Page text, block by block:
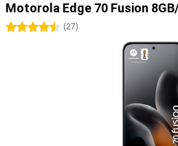
Motorola Edge 70 Fusion
4.5 stars
(27)